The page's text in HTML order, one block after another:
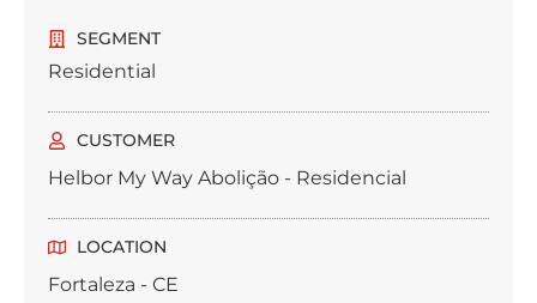
SEGMENT
Residential
CUSTOMER
Helbor My Way Abolição - Residencial
LOCATION
Fortaleza - CE